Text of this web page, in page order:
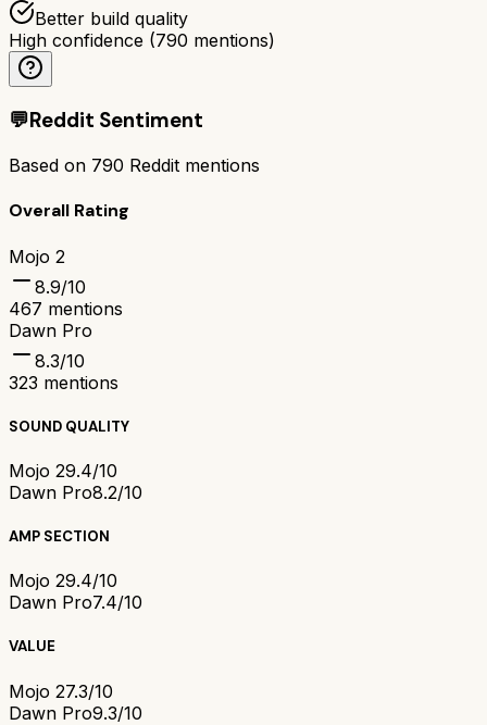
Better build quality
High confidence (790 mentions)
💬Reddit Sentiment
Based on 790 Reddit mentions
Overall Rating
Mojo 2
8.9/10
467 mentions
Dawn Pro
8.3/10
323 mentions
SOUND QUALITY
Mojo 29.4/10
Dawn Pro8.2/10
AMP SECTION
Mojo 29.4/10
Dawn Pro7.4/10
VALUE
Mojo 27.3/10
Dawn Pro9.3/10